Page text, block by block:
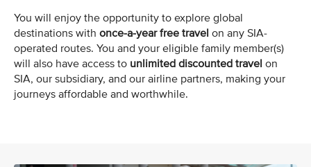
You will enjoy the opportunity to explore global
destinations with once-a-year free travel on any SIA-
operated routes. You and your eligible family member(s)
will also have access to unlimited discounted travel on
SIA, our subsidiary, and our airline partners, making your
journeys affordable and worthwhile.